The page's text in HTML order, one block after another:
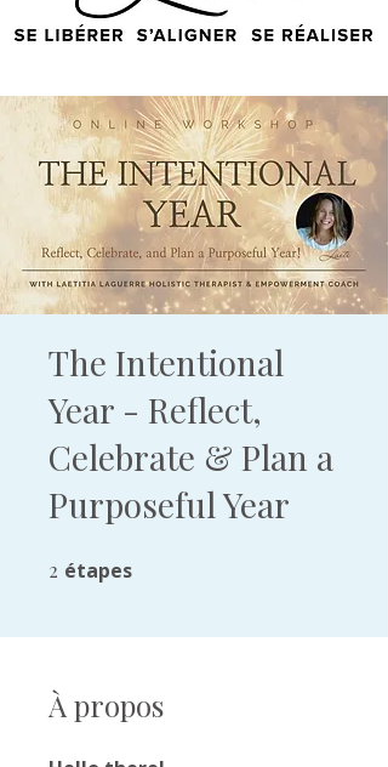
The Intentional
Year - Reflect,
Celebrate & Plan a
Purposeful Year
2 étapes
À propos